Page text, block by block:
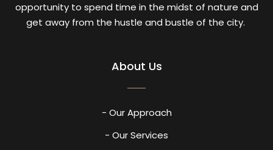
opportunity to spend time in the midst of nature and
get away from the hustle and bustle of the city.
About Us
- Our Approach
- Our Services